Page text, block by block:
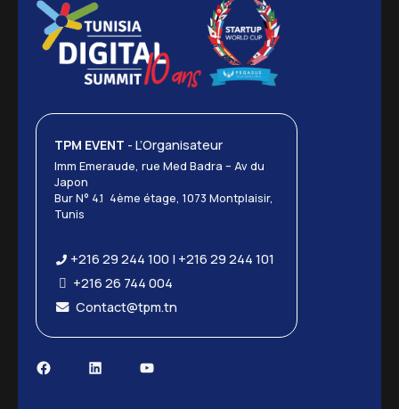
TPM EVENT - L’Organisateur
Imm Emeraude, rue Med Badra – Av du
Japon
Bur N° 4.1 4ème étage, 1073 Montplaisir,
Tunis
+216 29 244 100 | +216 29 244 101
+216 26 744 004
Contact@tpm.tn
FacebookLinkedInYouTube